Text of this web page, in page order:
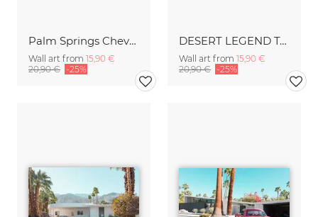
Palm Springs Chevrolet
Wall art from 15,90 €
20,90 € -25%
DESERT LEGEND Two Palms
Wall art from 15,90 €
20,90 € -25%